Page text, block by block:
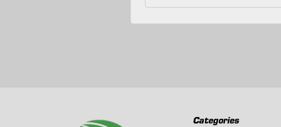
Categories